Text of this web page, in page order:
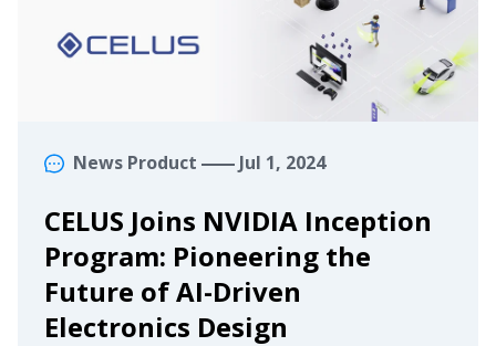
News Product Jul 1, 2024
CELUS Joins NVIDIA Inception
Program: Pioneering the
Future of AI-Driven
Electronics Design